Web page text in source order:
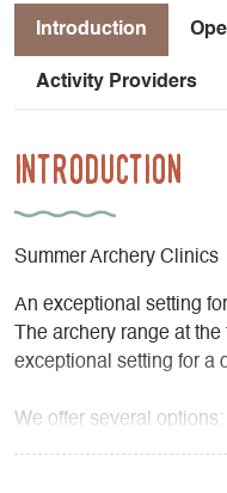
Introduction
Activity Providers
Introduction
Summer Archery Clinics
An exceptional setting
The archery range at
exceptional setting for a
We offer several options: